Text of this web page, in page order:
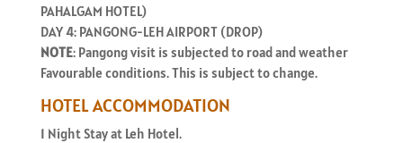
PAHALGAM HOTEL)
DAY 4: PANGONG-LEH AIRPORT (DROP)
NOTE: Pangong visit is subjected to road and weather
Favourable conditions. This is subject to change.
HOTEL ACCOMMODATION
1 Night Stay at Leh Hotel.